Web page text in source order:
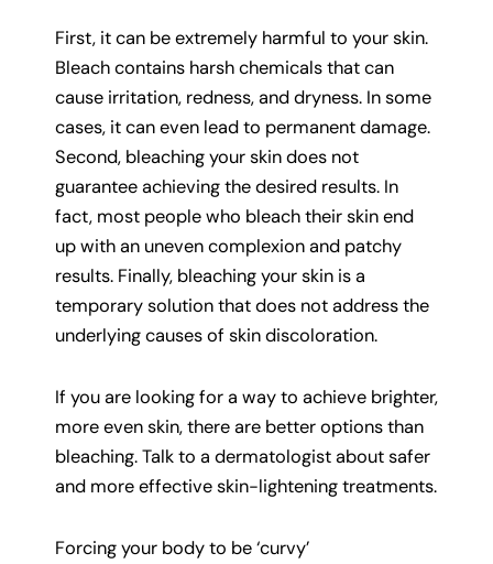
First, it can be extremely harmful to your skin.
Bleach contains harsh chemicals that can
cause irritation, redness, and dryness. In some
cases, it can even lead to permanent damage.
Second, bleaching your skin does not
guarantee achieving the desired results. In
fact, most people who bleach their skin end
up with an uneven complexion and patchy
results. Finally, bleaching your skin is a
temporary solution that does not address the
underlying causes of skin discoloration.
If you are looking for a way to achieve brighter,
more even skin, there are better options than
bleaching. Talk to a dermatologist about safer
and more effective skin-lightening treatments.
Forcing your body to be ‘curvy’